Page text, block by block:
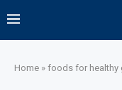
Home » foods for healthy